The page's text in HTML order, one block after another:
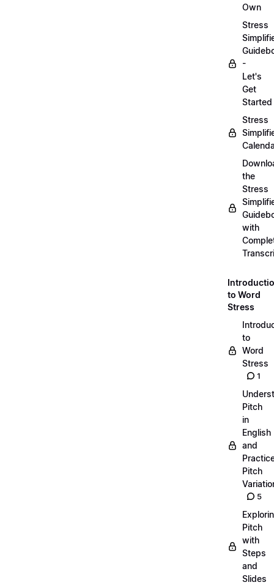
Own
Stress
-
Let's
Get
Started
Stress
the
Stress
with
to Word
Stress
to
Word
Stress
1
Pitch
in
English
and
Pitch
5
Pitch
with
Steps
and
Slides